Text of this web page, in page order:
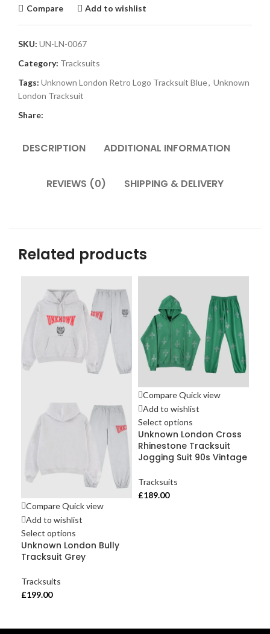
Compare Add to wishlist
SKU: UN-LN-0067
Category: Tracksuits
Tags: Unknown London Retro Logo Tracksuit Blue, Unknown
London Tracksuit
Share:
DESCRIPTION ADDITIONAL INFORMATION
REVIEWS (0) SHIPPING & DELIVERY
Related products
CompareQuick view
Add to wishlist
Select options
Unknown London Bully
Tracksuit Grey
Tracksuits
£199.00
CompareQuick view
Add to wishlist
Select options
Unknown London Cross
Rhinestone Tracksuit
Jogging Suit 90s Vintage
Tracksuits
£189.00